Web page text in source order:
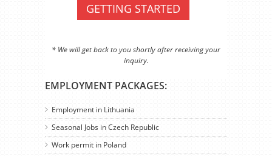
EMPLOYMENT PACKAGES:
Employment in Lithuania
Seasonal Jobs in Czech Republic
Work permit in Poland
GETTING STARTED
* We will get back to you shortly after receiving your
inquiry.